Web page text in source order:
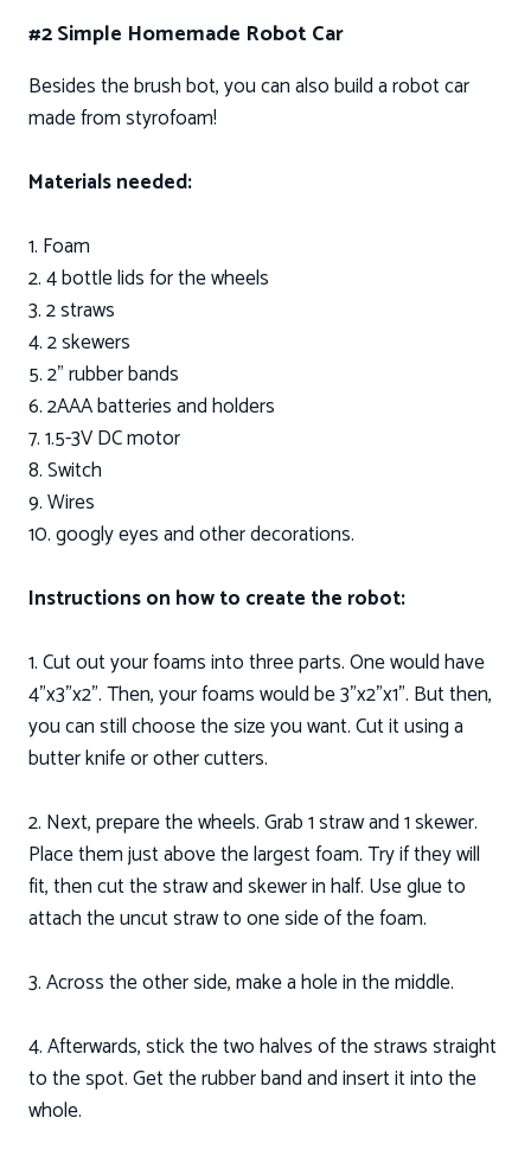
#2 Simple Homemade Robot Car
Besides the brush bot, you can also build a robot car
made from styrofoam!
Materials needed:
1. Foam
2. 4 bottle lids for the wheels
3. 2 straws
4. 2 skewers
5. 2” rubber bands
6. 2AAA batteries and holders
7. 1.5-3V DC motor
8. Switch
9. Wires
10. googly eyes and other decorations.
Instructions on how to create the robot:
1. Cut out your foams into three parts. One would have
4”x3”x2”. Then, your foams would be 3”x2”x1”. But then,
you can still choose the size you want. Cut it using a
butter knife or other cutters.
2. Next, prepare the wheels. Grab 1 straw and 1 skewer.
Place them just above the largest foam. Try if they will
fit, then cut the straw and skewer in half. Use glue to
attach the uncut straw to one side of the foam.
3. Across the other side, make a hole in the middle.
4. Afterwards, stick the two halves of the straws straight
to the spot. Get the rubber band and insert it into the
whole.